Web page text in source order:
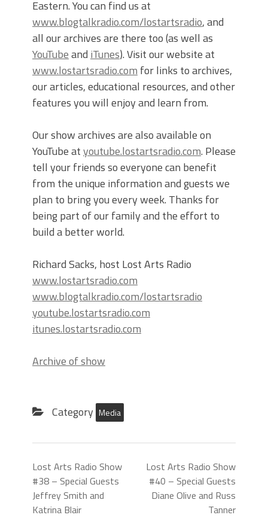
Eastern. You can find us at
www.blogtalkradio.com/lostartsradio, and
all our archives are there too (as well as
YouTubeand iTunes). Visit our website at
www.lostartsradio.com for links to archives,
our articles, educational resources, and other
features you will enjoy and learn from.
Our show archives are also available on
YouTube atyoutube.lostartsradio.com. Please
tell your friends so everyone can benefit
from the unique information and guests we
plan to bring you every week. Thanks for
being part of our family and the effort to
build a better world.
Richard Sacks, host Lost Arts Radio
www.lostartsradio.com
www.blogtalkradio.com/lostartsradio
youtube.lostartsradio.com
itunes.lostartsradio.com
Archive of show
Category Media
Lost Arts Radio Show
#38 – Special Guests
Jeffrey Smith and
Katrina Blair
Lost Arts Radio Show
#40 – Special Guests
Diane Olive and Russ
Tanner